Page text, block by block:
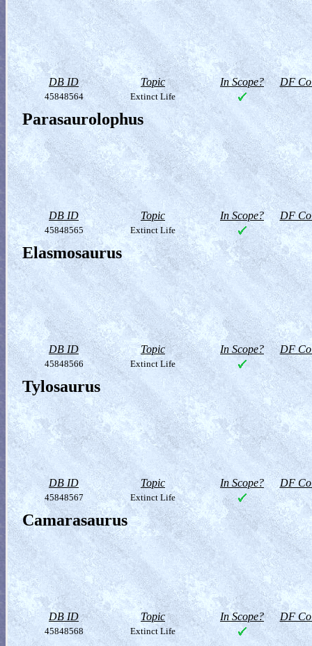
DB ID Topic In Scope? DF
45848564 Extinct Life
Parasaurolophus
DB ID Topic In Scope? DF
45848565 Extinct Life
Elasmosaurus
DB ID Topic In Scope? DF
45848566 Extinct Life
Tylosaurus
DB ID Topic In Scope? DF
45848567 Extinct Life
Camarasaurus
DB ID Topic In Scope? DF
45848568 Extinct Life